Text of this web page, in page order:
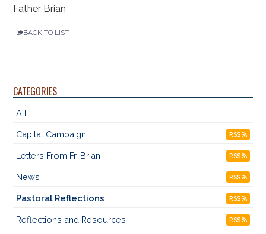
Father Brian
BACK TO LIST
CATEGORIES
All
Capital Campaign RSS
Letters From Fr. Brian RSS
News RSS
Pastoral Reflections RSS
Reflections and Resources RSS